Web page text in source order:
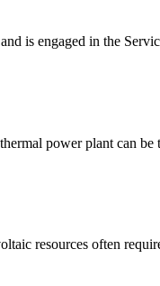
is engaged in the
power plant can
resources often